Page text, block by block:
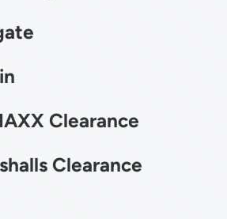
Clearance
Clearance